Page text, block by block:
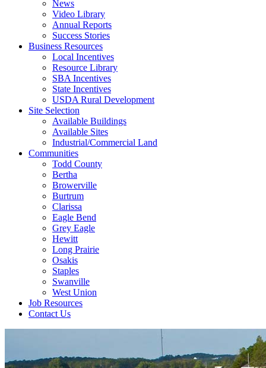
News
Video Library
Annual Reports
Success Stories
Business Resources
Local Incentives
Resource Library
SBA Incentives
State Incentives
USDA Rural Development
Site Selection
Available Buildings
Available Sites
Industrial/Commercial Land
Communities
Todd County
Bertha
Browerville
Burtrum
Clarissa
Eagle Bend
Grey Eagle
Hewitt
Long Prairie
Osakis
Staples
Swanville
West Union
Job Resources
Contact Us